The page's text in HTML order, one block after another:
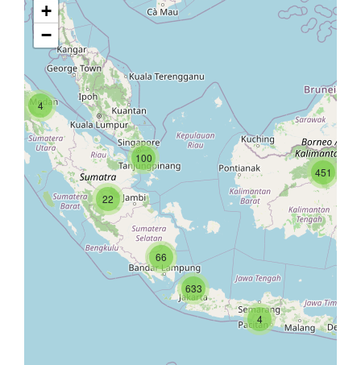
451
4
4
633
100
22
66
+
−